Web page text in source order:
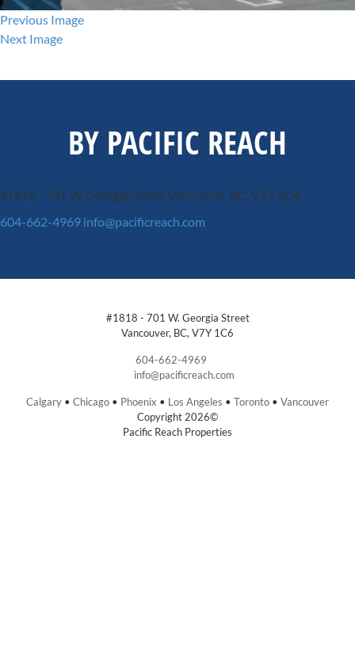
Previous Image
Next Image
BY PACIFIC REACH
#1818 - 701 W. Georgia StreetVancouver, BC, V7Y 1C6
604-662-4969 info@pacificreach.com
#1818 - 701 W. Georgia Street
Vancouver, BC, V7Y 1C6
604-662-4969
info@pacificreach.com
Calgary • Chicago • Phoenix • Los Angeles • Toronto • Vancouver
Copyright 2026©
Pacific Reach Properties